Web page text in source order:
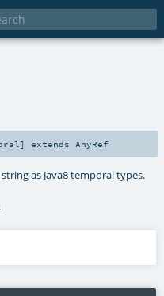
] extends AnyRef
as Java8 temporal types.